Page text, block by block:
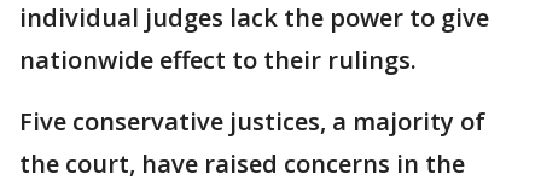
individual judges lack the power to give
nationwide effect to their rulings.
Five conservative justices, a majority of
the court, have raised concerns in the